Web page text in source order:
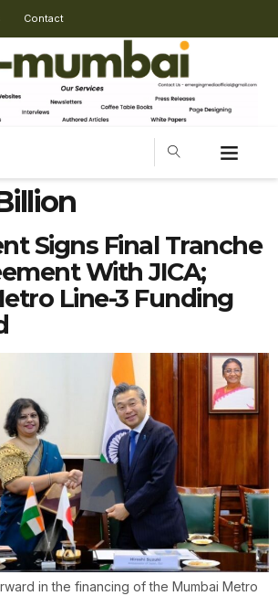
Contact
Signs Final Tranche
With JICA;
Line-3 Funding
in the financing of the Mumbai Metro